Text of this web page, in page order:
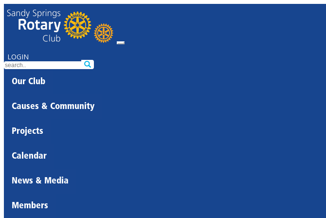
LOGIN
Our Club
Causes & Community
Projects
Calendar
News & Media
Members